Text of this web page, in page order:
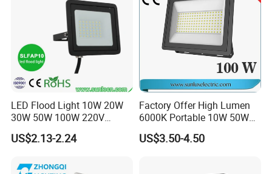
LED Flood Light 10W 20W
30W 50W 100W 220V
Floodlights Wall Light IP65
Waterproof White Reflector
Spotlight
US$2.13-2.24
Factory Offer High Lumen
6000K Portable 10W 50W
100W 200W SMD LED
Flood Light Aluminum
US$3.50-4.50